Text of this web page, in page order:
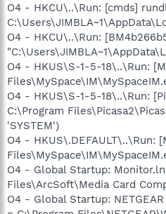
O4 - HKCU\..\Run: [cmds]
O4 - HKCU\..\Run:
O4 - HKUS\S-1-5-18\..\Run:
O4 - HKUS\S-1-5-18\..\Run:
C:\Program
'SYSTEM')
O4 - HKUS\.DEFAULT\..\Run:
O4 - Global Startup:
Files\ArcSoft\Media Card
O4 - Global Startup: